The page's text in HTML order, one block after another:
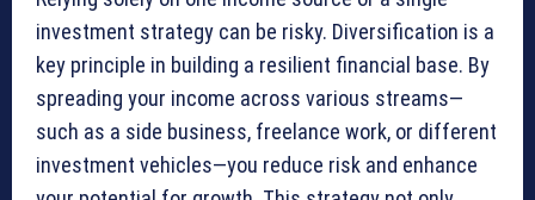
investment strategy can be risky. Diversification is a
key principle in building a resilient financial base. By
spreading your income across various streams—
such as a side business, freelance work, or different
investment vehicles—you reduce risk and enhance